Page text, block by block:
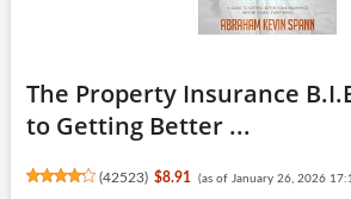
The Property Insurance
to Getting Better ...
(42523) $8.91 (as of January 26, 2026